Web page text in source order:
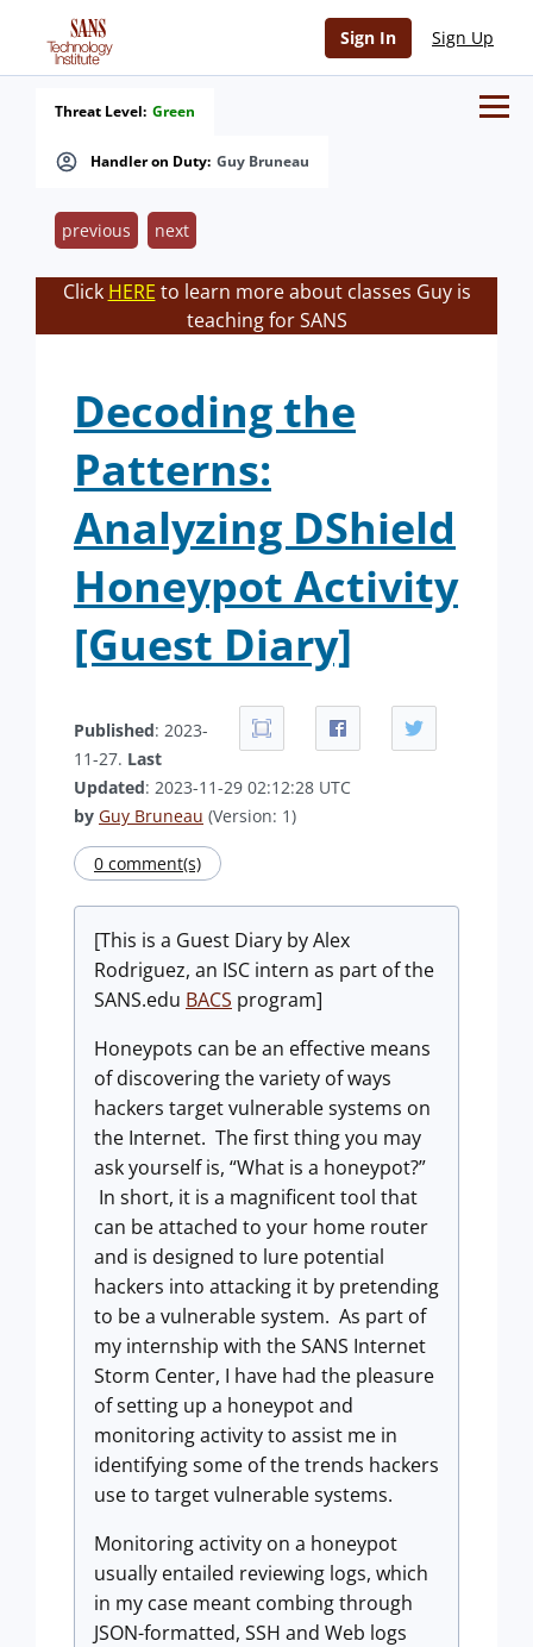
Sign In Sign Up
Handler on Duty: Guy Bruneau
Threat Level: Green
previous next
Click HERE to learn more about classes Guy is
teaching for SANS
Decoding the
Patterns:
Analyzing DShield
Honeypot Activity
[Guest Diary]
Published: 2023-
11-27. Last
Updated: 2023-11-29 02:12:28 UTC
by Guy Bruneau (Version: 1)
0 comment(s)
[This is a Guest Diary by Alex
Rodriguez, an ISC intern as part of the
SANS.edu BACS program]
Honeypots can be an effective means
of discovering the variety of ways
hackers target vulnerable systems on
the Internet. The first thing you may
ask yourself is, “What is a honeypot?”
In short, it is a magnificent tool that
can be attached to your home router
and is designed to lure potential
hackers into attacking it by pretending
to be a vulnerable system. As part of
my internship with the SANS Internet
Storm Center, I have had the pleasure
of setting up a honeypot and
monitoring activity to assist me in
identifying some of the trends hackers
use to target vulnerable systems.
Monitoring activity on a honeypot
usually entailed reviewing logs, which
in my case meant combing through
JSON-formatted, SSH and Web logs